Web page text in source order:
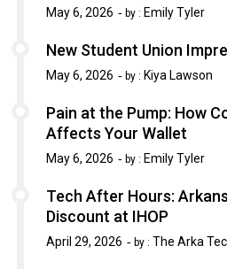
May 6, 2026 by : Emily Tyler
New Student Union
May 6, 2026 by : Kiya Lawson
Pain at the Pump: How
Affects Your Wallet
May 6, 2026 by : Emily Tyler
Tech After Hours:
Discount at IHOP
April 29, 2026 by : The Arka